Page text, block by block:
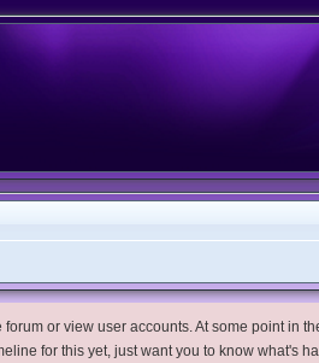
or view user accounts. At some point in
for this yet, just want you to know what's